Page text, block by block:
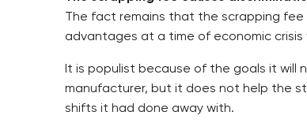
The fact remains that the scrapping
advantages at a time of economic
It is populist because of the goals it will
manufacturer, but it does not help the
shifts it had done away with.